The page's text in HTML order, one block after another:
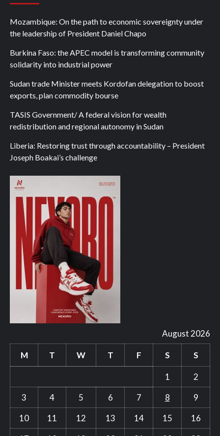
Mozambique: On the path to economic sovereignty under
the leadership of President Daniel Chapo
Burkina Faso: the APEC model is transforming community
solidarity into industrial power
Sudan trade Minister meets Kordofan delegation to boost
exports, plan commodity bourse
TASIS Government/ A federal vision for wealth
redistribution and regional autonomy in Sudan
Liberia: Restoring trust through accountability – President
Joseph Boakai’s challenge
August 2026
M T W T F S S
1
2
3
4 5 6 7 8
9
10
11 12 13 14 15
16